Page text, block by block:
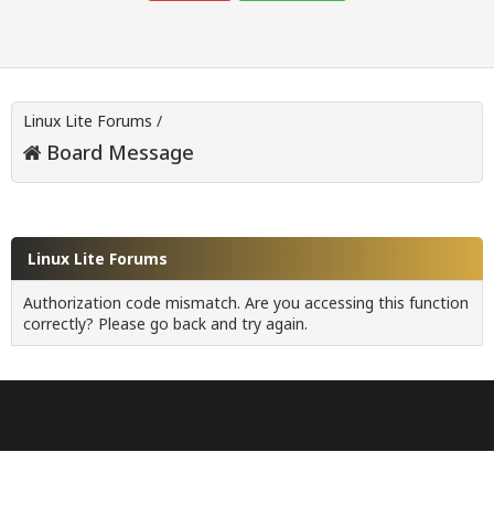
Linux Lite Forums /
Board Message
Linux Lite Forums
Authorization code mismatch. Are you accessing this function
correctly? Please go back and try again.